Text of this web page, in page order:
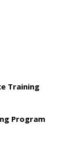
Training
Program